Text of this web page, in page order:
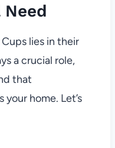
Need
lies in their
a crucial role,
that
home. Let’s